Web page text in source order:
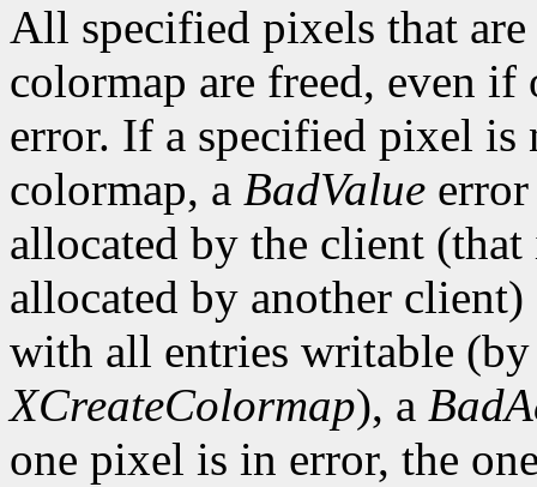
All specified pixels that
colormap are freed, even
error. If a specified pixel
colormap, a BadValue
allocated by the client
allocated by another
with all entries writable
XCreateColormap), a
one pixel is in error, the